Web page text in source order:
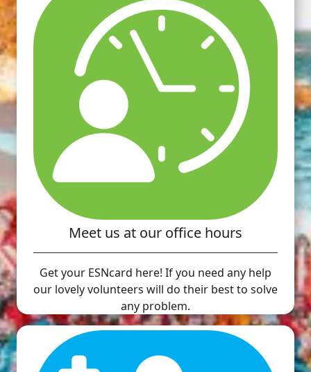
Meet us at our office hours
Get your ESNcard here! If you need any help
our lovely volunteers will do their best to solve
any problem.